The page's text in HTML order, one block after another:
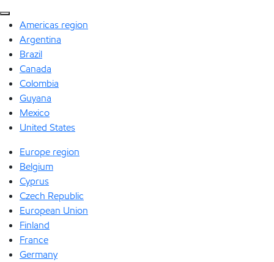
Americas region
Argentina
Brazil
Canada
Colombia
Guyana
Mexico
United States
Europe region
Belgium
Cyprus
Czech Republic
European Union
Finland
France
Germany